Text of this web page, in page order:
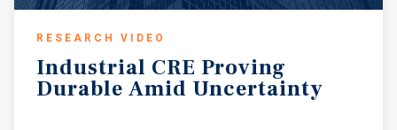
RESEARCH VIDEO
Industrial CRE Proving
Durable Amid Uncertainty